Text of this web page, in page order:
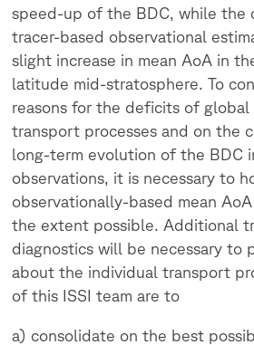
speed-up of the BDC, while the
tracer-based observational
slight increase in mean AoA in
latitude mid-stratosphere. To
reasons for the deficits of global
transport processes and on the
long-term evolution of the BDC
observations, it is necessary to
observationally-based mean
the extent possible. Additional
diagnostics will be necessary to
about the individual transport
of this ISSI team are to
a) consolidate on the best